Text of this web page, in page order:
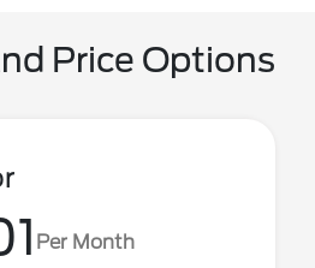
Price Options
Per Month